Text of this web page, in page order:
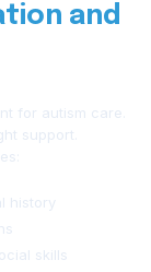
and
for autism care.
support.
history
skills